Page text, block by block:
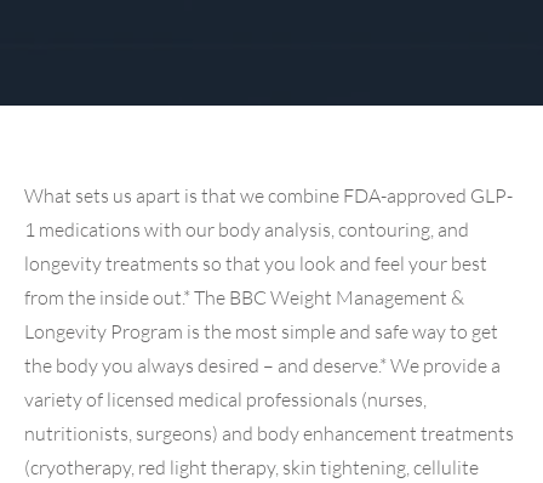
What sets us apart is that we combine FDA-approved GLP-
1 medications with our body analysis, contouring, and
longevity treatments so that you look and feel your best
from the inside out.* The BBC Weight Management &
Longevity Program is the most simple and safe way to get
the body you always desired – and deserve.* We provide a
variety of licensed medical professionals (nurses,
nutritionists, surgeons) and body enhancement treatments
(cryotherapy, red light therapy, skin tightening, cellulite